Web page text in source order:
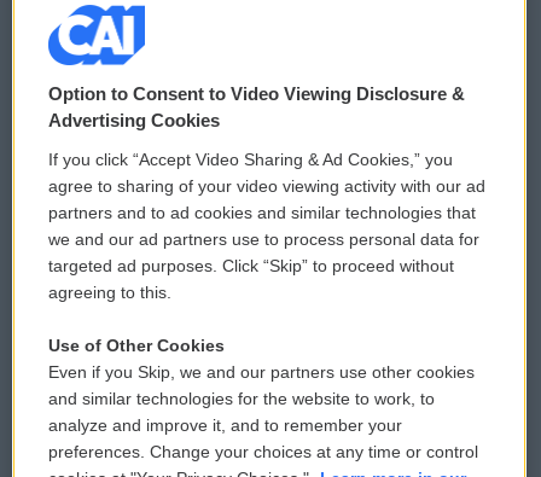
© 2026
Privacy and Terms
Comments Policy
Donor Privacy Policy
Contact Us
Reports and Filings
Employment
WCAI eNews Sign Up
Submit a PSA
Vehicle Donation
Public File Assistance
FCC Public Files
Option to Consent to Video Viewing Disclosure &
Advertising Cookies
If you click “Accept Video Sharing & Ad Cookies,” you
agree to sharing of your video viewing activity with our ad
partners and to ad cookies and similar technologies that
we and our ad partners use to process personal data for
targeted ad purposes. Click “Skip” to proceed without
agreeing to this.
Use of Other Cookies
Even if you Skip, we and our partners use other cookies
and similar technologies for the website to work, to
analyze and improve it, and to remember your
preferences. Change your choices at any time or control